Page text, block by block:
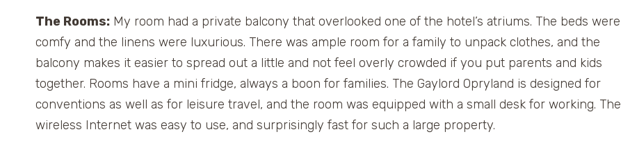
The Rooms: My room had a private balcony that overlooked one of the hotel’s atriums. The beds were
comfy and the linens were luxurious. There was ample room for a family to unpack clothes, and the
balcony makes it easier to spread out a little and not feel overly crowded if you put parents and kids
together. Rooms have a mini fridge, always a boon for families. The Gaylord Opryland is designed for
conventions as well as for leisure travel, and the room was equipped with a small desk for working. The
wireless Internet was easy to use, and surprisingly fast for such a large property.